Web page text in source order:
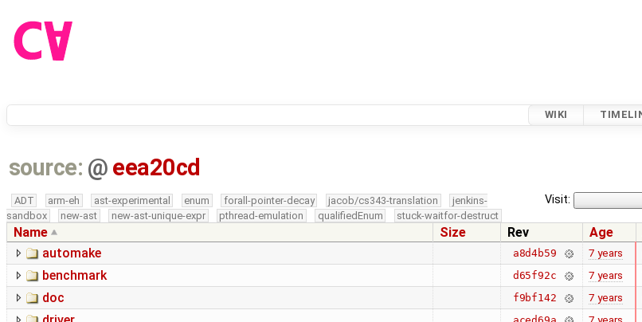
WIKI
source: @ eea20cd
Visit:
ADT arm-eh ast-experimental enum forall-pointer-decay jacob/cs343-translation
jenkins-
sandbox
new-ast new-ast-unique-expr pthread-emulation qualifiedEnum stuck-waitfor-destruct
Name Size Rev Age
automake
a8d4b59 7 years
benchmark d65f92c 7 years
doc f9bf142 7 years